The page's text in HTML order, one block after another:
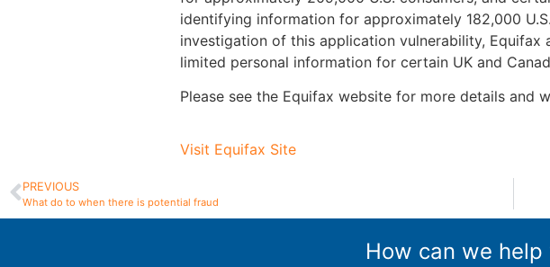
identifying information for approximately 182,000
investigation of this application vulnerability, Equifax
limited personal information for certain UK and
Please see the Equifax website for more details and
Visit Equifax Site
PREVIOUS
What do to when there is potential fraud
How can we help